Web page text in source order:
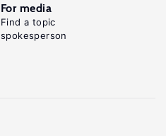
For media
Find a topic
spokesperson